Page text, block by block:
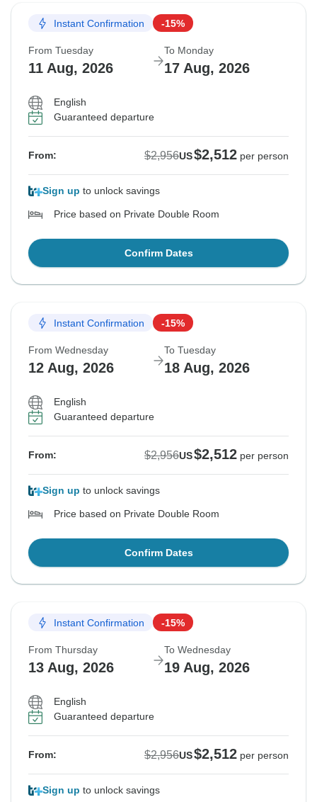
Instant Confirmation -15%
From Tuesday
11 Aug, 2026
To Monday
17 Aug, 2026
English
Guaranteed departure
From: $2,956US$2,512 per person
Sign up to unlock savings
Price based on Private Double Room
Confirm Dates
Instant Confirmation -15%
From Wednesday
12 Aug, 2026
To Tuesday
18 Aug, 2026
English
Guaranteed departure
From: $2,956US$2,512 per person
Sign up to unlock savings
Price based on Private Double Room
Confirm Dates
Instant Confirmation -15%
From Thursday
13 Aug, 2026
To Wednesday
19 Aug, 2026
English
Guaranteed departure
From: $2,956US$2,512 per person
Sign up to unlock savings